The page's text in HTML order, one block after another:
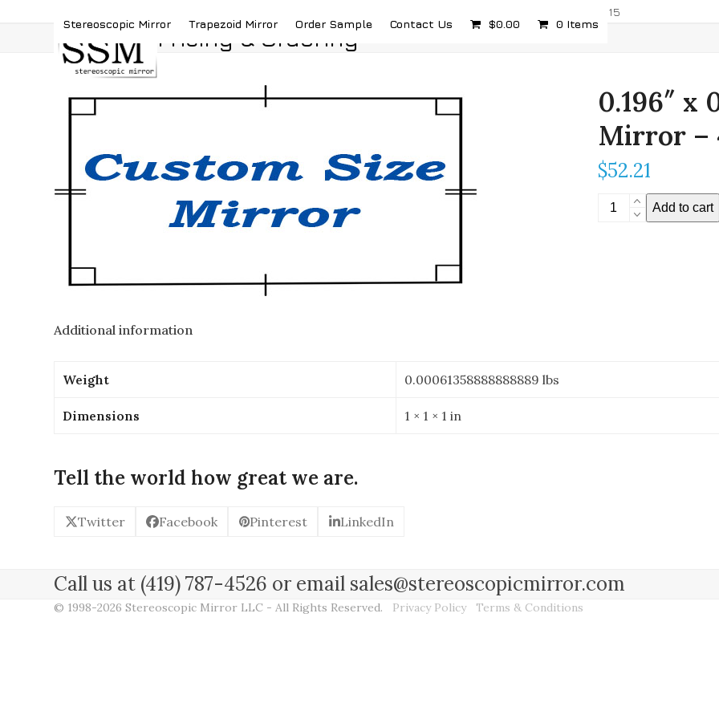
5232 Airport Hwy, Toledo, OH 43615
Stereoscopic Mirror Trapezoid Mirror Order Sample Contact Us $0.00 0 Items
Pricing & Ordering
0.196″ x
Mirror –
$52.21
0.196"
Add to cart
Additional information
Weight 0.00061358888888889 lbs
Dimensions 1 × 1 × 1 in
Tell the world how great we are.
Twitter Facebook Pinterest LinkedIn
Call us at (419) 787-4526 or email sales@stereoscopicmirror.com
© 1998-2026 Stereoscopic Mirror LLC - All Rights Reserved. Privacy Policy Terms & Conditions